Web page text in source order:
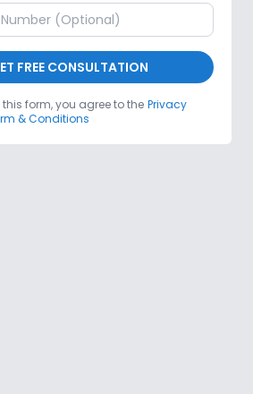
FREE CONSULTATION
form, you agree to the Privacy
& Conditions